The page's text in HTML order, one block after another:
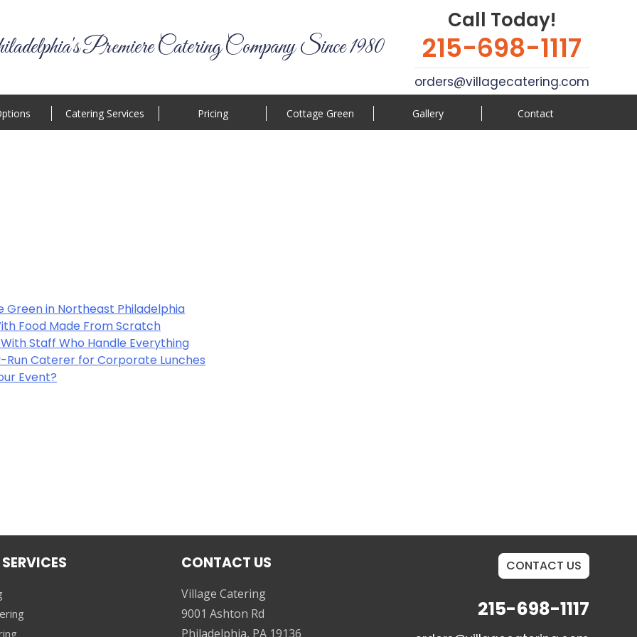
Premiere Catering Company Since 1980
Call Today!
215-698-1117
orders@villagecatering.com
Catering Services Pricing Cottage Green Gallery Contact
in Northeast Philadelphia
Food Made From Scratch
Staff Who Handle Everything
Run Caterer for Corporate Lunches
Event?
CONTACT US
Village Catering
9001 Ashton Rd
Philadelphia, PA 19136
CONTACT US
215-698-1117